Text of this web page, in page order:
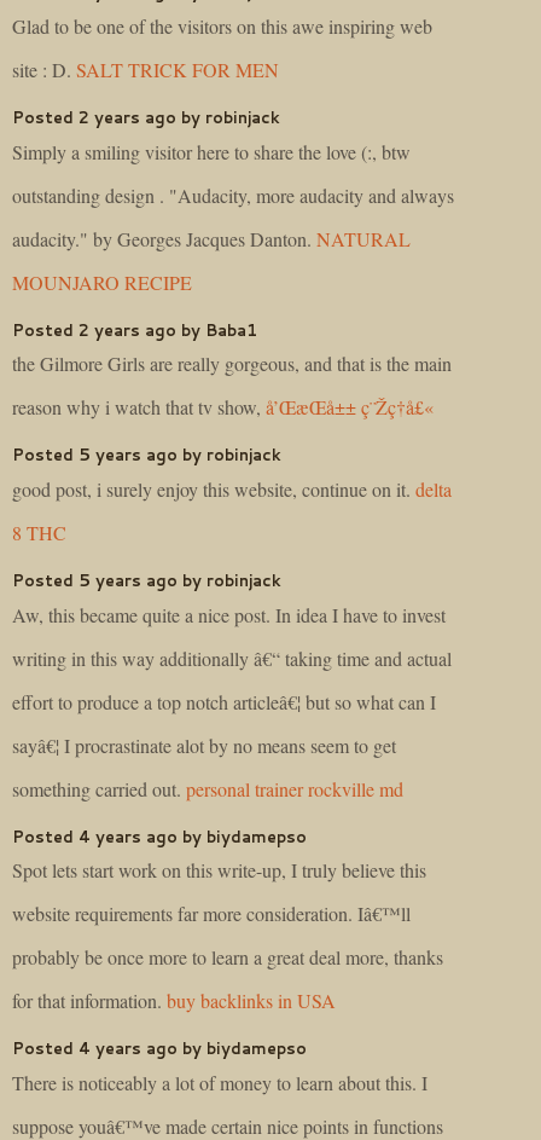
Glad to be one of the visitors on this awe inspiring web
site : D. SALT TRICK FOR MEN
Posted 2 years ago by robinjack
Simply a smiling visitor here to share the love (:, btw
outstanding design . "Audacity, more audacity and always
audacity." by Georges Jacques Danton. NATURAL
MOUNJARO RECIPE
Posted 2 years ago by Baba1
the Gilmore Girls are really gorgeous, and that is the main
reason why i watch that tv show, å’Œæ­Œå±± ç¨Žç†å£«
Posted 5 years ago by robinjack
good post, i surely enjoy this website, continue on it. delta
8 THC
Posted 5 years ago by robinjack
Aw, this became quite a nice post. In idea I have to invest
writing in this way additionally â€“ taking time and actual
effort to produce a top notch articleâ€¦ but so what can I
sayâ€¦ I procrastinate alot by no means seem to get
something carried out. personal trainer rockville md
Posted 4 years ago by biydamepso
Spot lets start work on this write-up, I truly believe this
website requirements far more consideration. Iâ€™ll
probably be once more to learn a great deal more, thanks
for that information. buy backlinks in USA
Posted 4 years ago by biydamepso
There is noticeably a lot of money to learn about this. I
suppose youâ€™ve made certain nice points in functions